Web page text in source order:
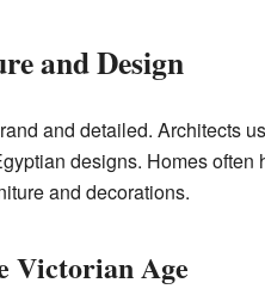
and Design
and detailed. Architects
designs. Homes
and decorations.
Victorian Age